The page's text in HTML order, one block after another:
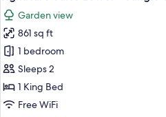
Jungle
Side
all
photos
for
Signature
Suite
Lower
-
Garden view
861 sq ft
1 bedroom
Sleeps 2
1 King Bed
Free WiFi